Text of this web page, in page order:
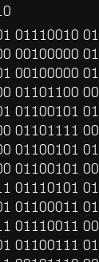
01110010
00100000
00100000
01101100
01100101
01101111
01100101
01100101
01110101
01100011
01110011
01100111